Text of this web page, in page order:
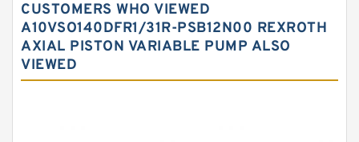
Needle roller bearings
Angular contact ball bearings
Tapered roller bearings
CUSTOMERS WHO VIEWED
A10VSO140DFR1/31R-PSB12N00 REXROTH
AXIAL PISTON VARIABLE PUMP ALSO
VIEWED